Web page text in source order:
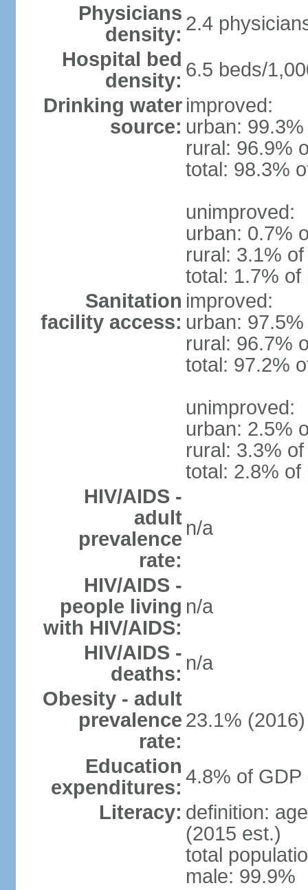
Physicians
density: 2.4
Hospital bed
density: 6.5 beds/
Drinking water
source:
improved:
urban:
rural: 96.9%
total: 98.3%
unimproved:
urban: 0.7%
rural: 3.1%
total: 1.7% of
Sanitation
facility access:
improved:
urban:
rural: 96.7%
total: 97.2%
unimproved:
urban: 2.5%
rural: 3.3%
total: 2.8% of
HIV/AIDS -
adult
prevalence
rate:
n/a
HIV/AIDS -
people living
with HIV/AIDS:
n/a
HIV/AIDS -
deaths: n/a
Obesity - adult
prevalence
rate:
23.1% (2016)
Education
expenditures: 4.8% of GDP
Literacy: definition:
(2015 est.)
total
male: 99.9%